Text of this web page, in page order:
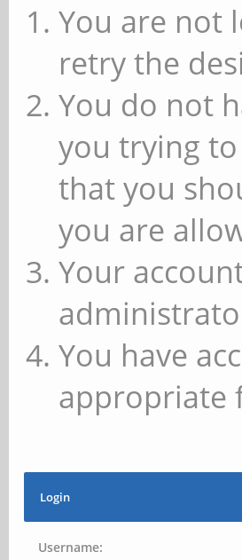
You are not
retry the
You do not
you trying
that you
you are
Your
You have
appropriate
Login
Username: